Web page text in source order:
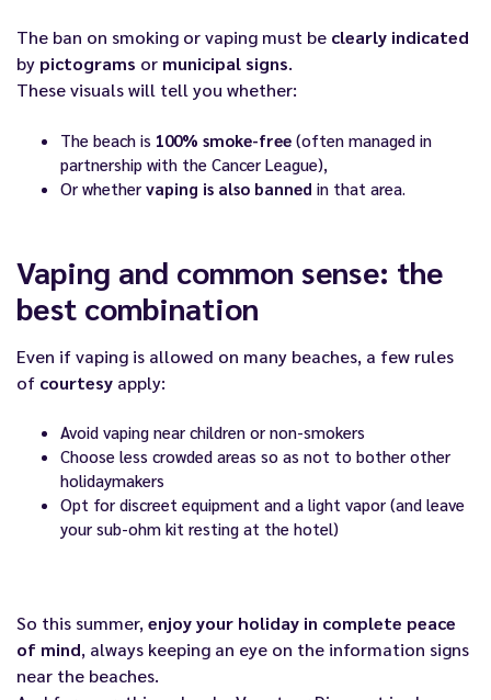
The ban on smoking or vaping must be clearly indicated
by pictograms or municipal signs.
These visuals will tell you whether:
The beach is 100% smoke-free (often managed in
partnership with the Cancer League),
Or whether vaping is also banned in that area.
Vaping and common sense: the
best combination
Even if vaping is allowed on many beaches, a few rules
of courtesy apply:
Avoid vaping near children or non-smokers
Choose less crowded areas so as not to bother other
holidaymakers
Opt for discreet equipment and a light vapor (and leave
your sub-ohm kit resting at the hotel)
So this summer, enjoy your holiday in complete peace
of mind, always keeping an eye on the information signs
near the beaches.